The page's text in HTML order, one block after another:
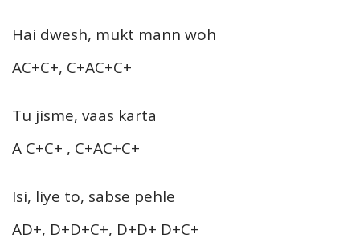
Hai dwesh, mukt mann woh
AC+C+, C+AC+C+
Tu jisme, vaas karta
A C+C+ , C+AC+C+
Isi, liye to, sabse pehle
AD+, D+D+C+, D+D+ D+C+